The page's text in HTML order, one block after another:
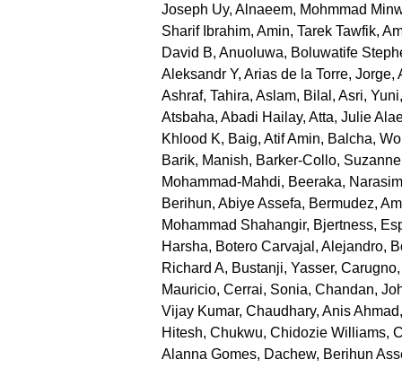
Joseph Uy, Alnaeem, Mohmmad
Sharif Ibrahim, Amin, Tarek Tawfik,
David B, Anuoluwa, Boluwatife
Aleksandr Y, Arias de la Torre, Jorge,
Ashraf, Tahira, Aslam, Bilal , Asri, Yuni
Atsbaha, Abadi Hailay, Atta, Julie
Khlood K, Baig, Atif Amin, Balcha,
Barik, Manish, Barker-Collo,
Mohammad-Mahdi, Beeraka,
Berihun, Abiye Assefa, Bermudez,
Mohammad Shahangir, Bjertness,
Harsha, Botero Carvajal, Alejandro,
Richard A, Bustanji, Yasser,
Mauricio, Cerrai, Sonia, Chandan,
Vijay Kumar, Chaudhary, Anis Ahmad
Hitesh, Chukwu, Chidozie Williams,
Alanna Gomes, Dachew, Berihun